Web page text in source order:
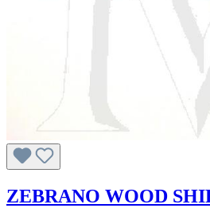
ZEBRANO WOOD